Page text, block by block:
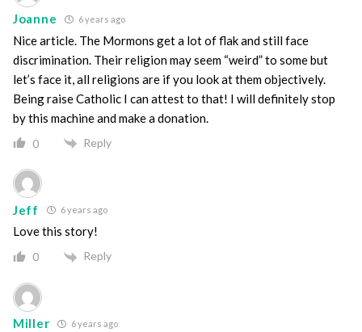
Joanne 6 years ago
Nice article. The Mormons get a lot of flak and still face
discrimination. Their religion may seem “weird” to some but
let’s face it, all religions are if you look at them objectively.
Being raise Catholic I can attest to that! I will definitely stop
by this machine and make a donation.
0 Reply
Jeff 6 years ago
Love this story!
0 Reply
Miller 6 years ago